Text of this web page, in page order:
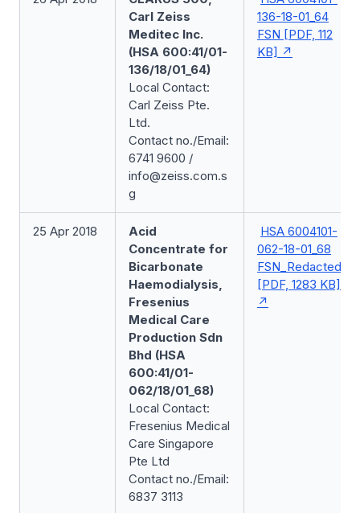
Carl Zeiss
Meditec Inc.
(HSA 600:41/01-
136/18/01_64)
Local Contact:
Carl Zeiss Pte.
Ltd.
Contact no./Email:
6741 9600 /
info@zeiss.com.s
g
136-18-01_64
FSN [PDF, 112
KB]
25 Apr 2018
Acid
Concentrate for
Bicarbonate
Haemodialysis,
Fresenius
Medical Care
Production Sdn
Bhd (HSA
600:41/01-
062/18/01_68)
Local Contact:
Fresenius Medical
Care Singapore
Pte Ltd
Contact no./Email:
6837 3113
HSA 6004101-
062-18-01_68
FSN_Redacted
[PDF, 1283 KB]